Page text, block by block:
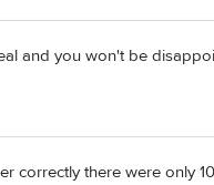
and you won't be
correctly there were only